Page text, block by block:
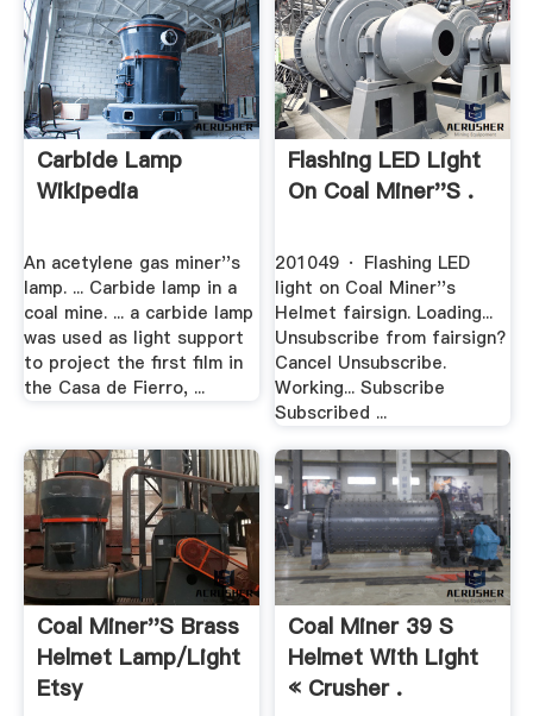
Carbide Lamp
Wikipedia
An acetylene gas miner''s
lamp. ... Carbide lamp in a
coal mine. ... a carbide lamp
was used as light support
to project the first film in
the Casa de Fierro, ...
Flashing LED Light
On Coal Miner''s .
201049 · Flashing LED
light on Coal Miner''s
Helmet fairsign. Loading...
Unsubscribe from fairsign?
Cancel Unsubscribe.
Working... Subscribe
Subscribed ...
Coal Miner''s Brass
Helmet Lamp/light
Etsy
Coal Miner 39 S
Helmet With Light
« Crusher .